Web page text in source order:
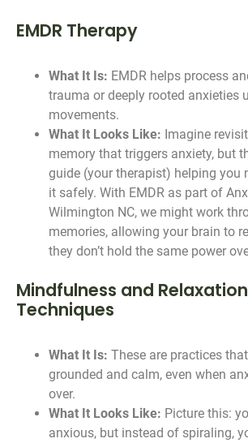
EMDR Therapy
What It Is: EMDR helps process
trauma or deeply rooted anxieties
movements.
What It Looks Like: Imagine
memory that triggers anxiety, but
guide (your therapist) helping you
it safely. With EMDR as part of
Wilmington NC, we might work
memories, allowing your brain to
they don’t hold the same power
Mindfulness and Relaxation
Techniques
What It Is: These are practices
grounded and calm, even when
over.
What It Looks Like: Picture this:
anxious, but instead of spiraling,